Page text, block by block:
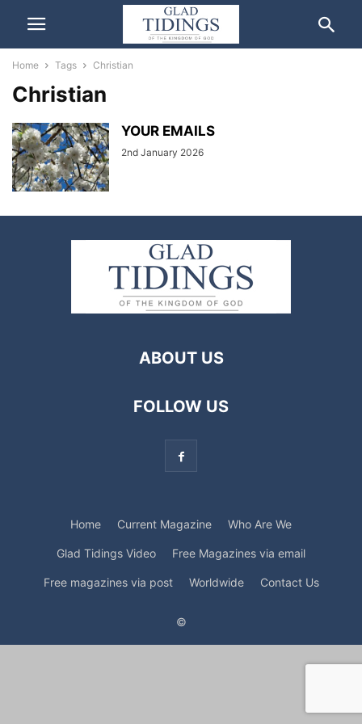
Home Tags Christian
Christian
YOUR EMAILS
2nd January 2026
ABOUT US
FOLLOW US
Home Current Magazine Who Are We
Glad Tidings Video Free Magazines via email
Free magazines via post Worldwide Contact Us
©